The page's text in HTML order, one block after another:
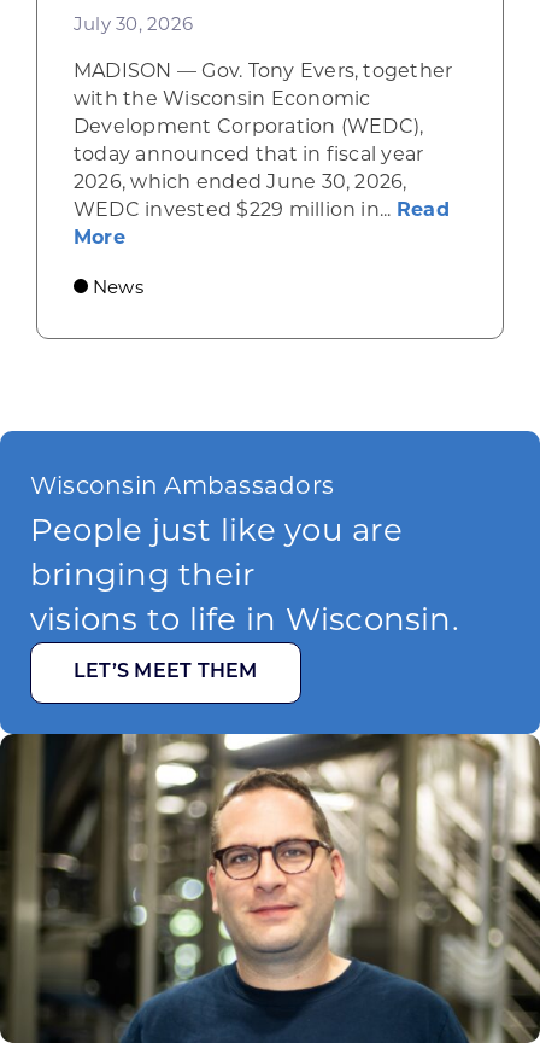
July 30, 2026
MADISON — Gov. Tony Evers, together
with the Wisconsin Economic
Development Corporation (WEDC),
today announced that in fiscal year
2026, which ended June 30, 2026,
WEDC invested $229 million in... Read
Moreabout Gov. Evers, WEDC Celebrate
News
Wisconsin Ambassadors
People just like you are
bringing their
visions to life in Wisconsin.
LET’S MEET THEM